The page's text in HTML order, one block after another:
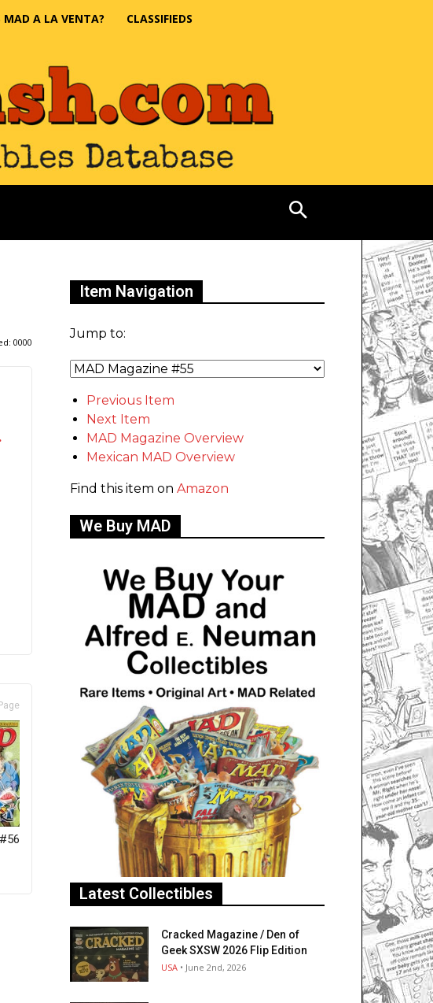
MAD A LA VENTA? CLASSIFIEDS
0000
Item Navigation
Jump to:
Previous Item
Next Item
MAD Magazine Overview
Mexican MAD Overview
Find this item on Amazon
We Buy MAD
Latest Collectibles
Cracked Magazine / Den of
Geek SXSW 2026 Flip Edition
USA • June 2nd, 2026